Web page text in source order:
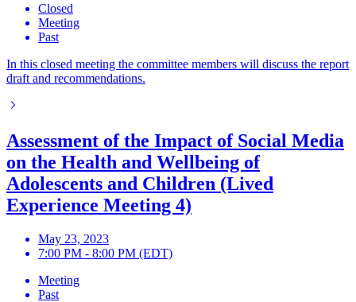
Closed
Meeting
Past
In this closed meeting the committee members will discuss the report
draft and recommendations.
Assessment of the Impact of Social Media
on the Health and Wellbeing of
Adolescents and Children (Lived
Experience Meeting 4)
May 23, 2023
7:00 PM - 8:00 PM (EDT)
Meeting
Past